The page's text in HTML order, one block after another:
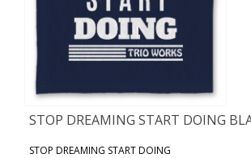
STOP DREAMING START DOING
STOP DREAMING START DOING